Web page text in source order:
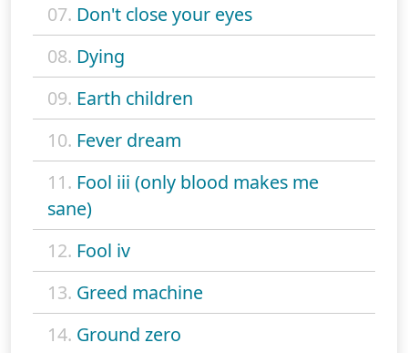
07. Don't close your eyes
08. Dying
09. Earth children
10. Fever dream
11. Fool iii (only blood makes me
sane)
12. Fool iv
13. Greed machine
14. Ground zero